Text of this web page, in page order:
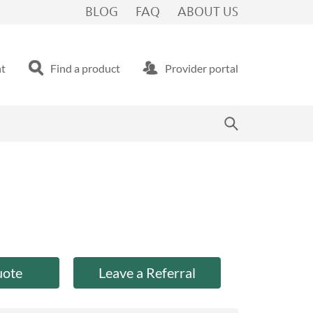
BLOG FAQ ABOUT US
Find a product Provider portal
Leave a Referral